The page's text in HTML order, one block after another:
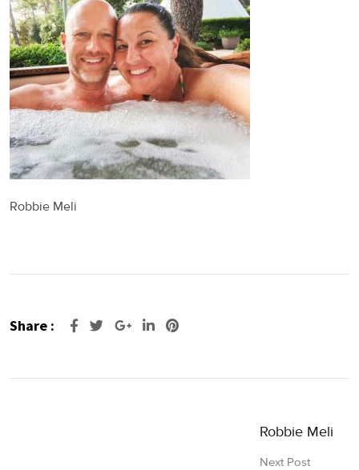
Robbie Meli
Share : Google+LinkedIn
Pinterest
Robbie Meli
Next Post